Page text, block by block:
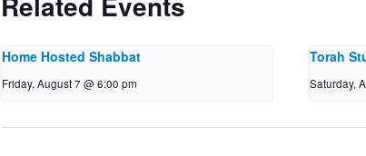
Home Hosted Shabbat
Friday, August 7 @ 6:00 pm
Torah
Saturday,